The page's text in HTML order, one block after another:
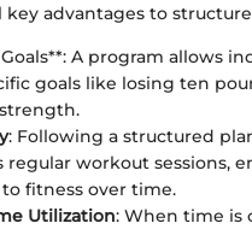
key advantages to
A program allows
goals like losing ten
: Following a structured
regular workout sessions,
fitness over time.
Utilization: When time is